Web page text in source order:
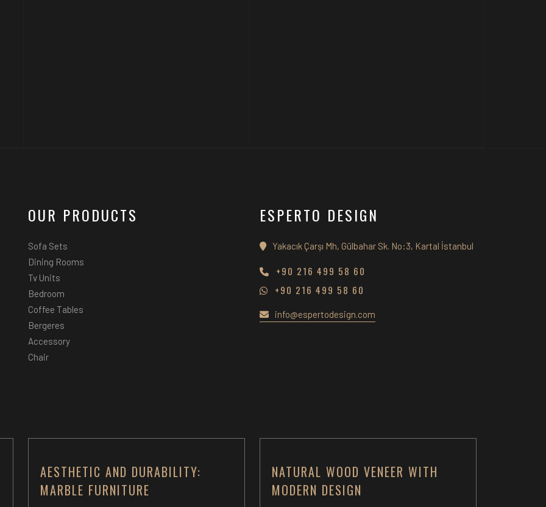
OUR PRODUCTS
Sofa Sets
Dining Rooms
Tv Units
Bedroom
Coffee Tables
Bergeres
Accessory
Chair
ESPERTO DESIGN
Yakacık Çarşı Mh, Gülbahar Sk. No:3, Kartal İstanbul
+90 216 499 58 60
+90 216 499 58 60
info@espertodesign.com
AESTHETIC AND DURABILITY:
MARBLE FURNITURE
NATURAL WOOD VENEER WITH
MODERN DESIGN